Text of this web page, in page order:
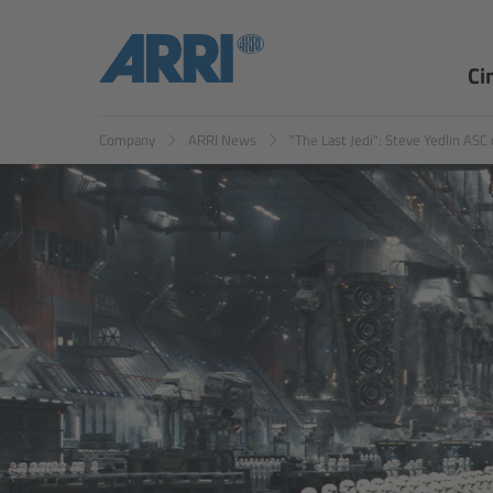
Company ARRI News "The Last Jedi": Steve Yedlin ASC